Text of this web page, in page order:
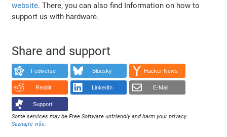
website. There, you can also find Information on how to
support us with hardware.
Share and support
Fediverse Bluesky Hacker News
Reddit LinkedIn E-Mail
Support!
Some services may be Free Software unfriendly and harm your privacy.
Saznajte više